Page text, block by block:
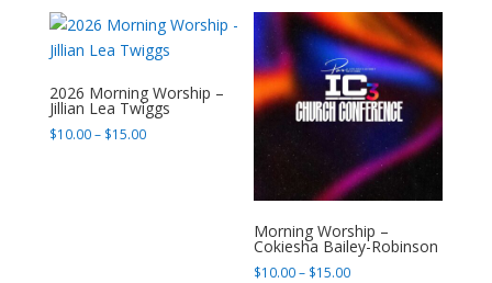
$15.00
through
$15.00
2026 Morning Worship –
Jillian Lea Twiggs
$10.00– $15.00Price
Morning Worship –
Cokiesha Bailey-Robinson
$10.00– $15.00Price